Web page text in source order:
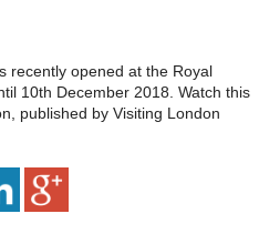
recently opened at the Royal
10th December 2018. Watch this
published by Visiting London